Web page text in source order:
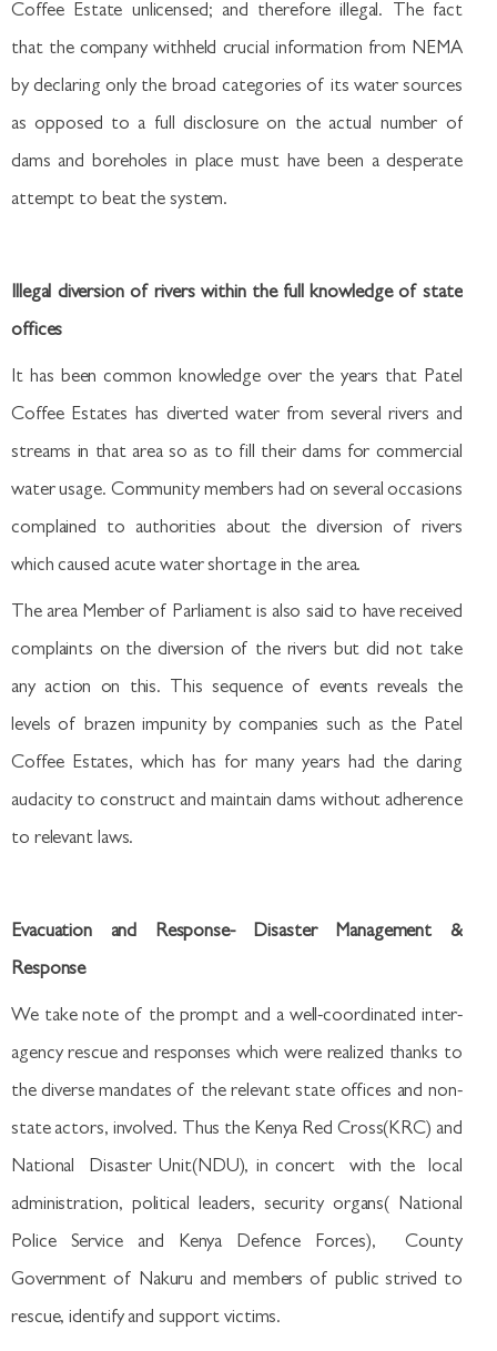
Coffee Estate unlicensed; and therefore illegal. The fact
that the company withheld crucial information from NEMA
by declaring only the broad categories of its water sources
as opposed to a full disclosure on the actual number of
dams and boreholes in place must have been a desperate
attempt to beat the system.
Illegal diversion of rivers within the full knowledge of state
offices
It has been common knowledge over the years that Patel
Coffee Estates has diverted water from several rivers and
streams in that area so as to fill their dams for commercial
water usage. Community members had on several occasions
complained to authorities about the diversion of rivers
which caused acute water shortage in the area.
The area Member of Parliament is also said to have received
complaints on the diversion of the rivers but did not take
any action on this. This sequence of events reveals the
levels of brazen impunity by companies such as the Patel
Coffee Estates, which has for many years had the daring
audacity to construct and maintain dams without adherence
to relevant laws.
Evacuation and Response- Disaster Management &
Response
We take note of the prompt and a well-coordinated inter-
agency rescue and responses which were realized thanks to
the diverse mandates of the relevant state offices and non-
state actors, involved. Thus the Kenya Red Cross(KRC) and
National Disaster Unit(NDU), in concert with the local
administration, political leaders, security organs( National
Police Service and Kenya Defence Forces), County
Government of Nakuru and members of public strived to
rescue, identify and support victims.